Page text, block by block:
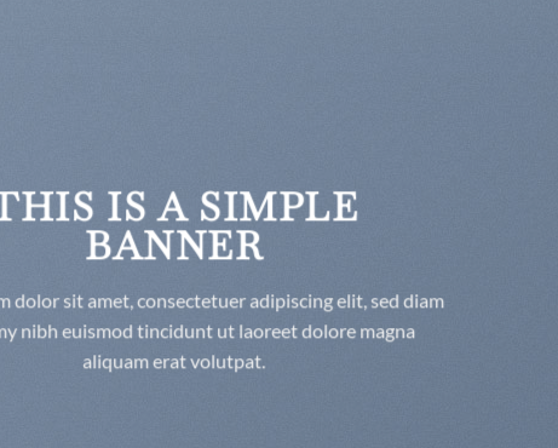
IS A SIMPLE
BANNER
dolor sit amet, consectetuer adipiscing elit, sed diam
nibh euismod tincidunt ut laoreet dolore magna
aliquam erat volutpat.